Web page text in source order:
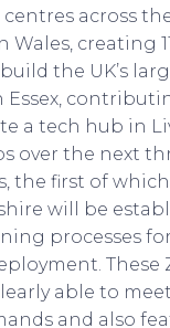
across
creating
the UK’s
a tech hub in
over the next
the first of
will be
processes
These
able to
and also